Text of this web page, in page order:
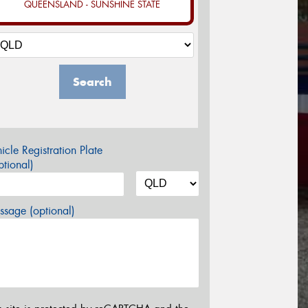
QUEENSLAND - SUNSHINE STATE
Search
Registration Plate
(optional)